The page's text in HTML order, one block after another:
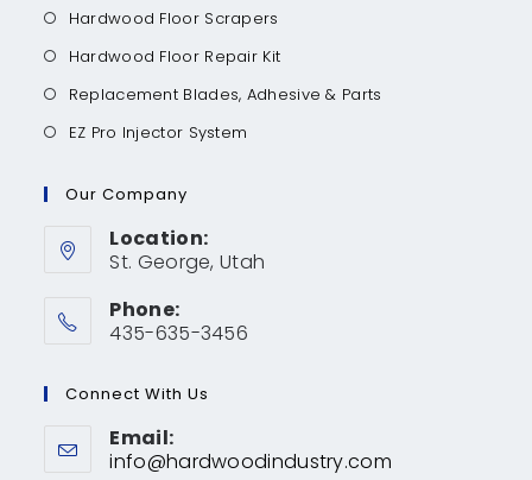
Hardwood Floor Scrapers
Hardwood Floor Repair Kit
Replacement Blades, Adhesive & Parts
EZ Pro Injector System
Our Company
Location:
St. George, Utah
Phone:
435-635-3456
Connect With Us
Email:
info@hardwoodindustry.com